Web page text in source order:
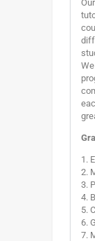
1.
2.
3.
4.
5.
6.
7.